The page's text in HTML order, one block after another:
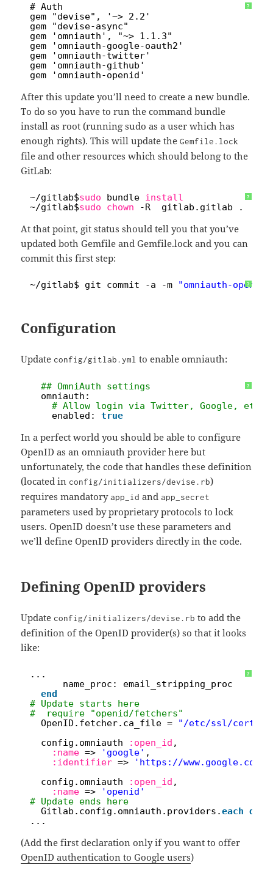
?
1
2
3
4
5
6
7
8
# Auth
gem "devise", '~> 2.2'
gem "devise-async"
gem 'omniauth', "~> 1.1.3"
gem 'omniauth-google-oauth2'
gem 'omniauth-twitter'
gem 'omniauth-github'
gem 'omniauth-openid'
After this update you’ll need to create a new bundle.
To do so you have to run the command bundle
install as root (running sudo as a user which has
enough rights). This will update theGemfile.lock
file and other resources which should belong to the
GitLab:
?
1
2
~/gitlab$sudo bundle install
~/gitlab$sudo chown -R  gitlab.gitlab .
At that point, git status should tell you that you’ve
updated both Gemfile and Gemfile.lock and you can
commit this first step:
?
1
~/gitlab$ git commit -a -m "omniauth-
Configuration
Update config/gitlab.yml to enable omniauth:
?
## OmniAuth settings
omniauth:
# Allow login via Twitter, Google, etc.
enabled: true
In a perfect world you should be able to configure
OpenID as an omniauth provider here but
unfortunately, the code that handles these definition
(located in config/initializers/devise.rb)
requires mandatoryapp_id andapp_secret
parameters used by proprietary protocols to lock
users. OpenID doesn’t use these parameters and
we’ll define OpenID providers directly in the code.
Defining OpenID providers
Update config/initializers/devise.rb to add the
definition of the OpenID provider(s) so that it looks
like:
?
1
4
5
14
15
16
...
name_proc: email_stripping_proc
end
# Update starts here
#  require "openid/fetchers"
OpenID.fetcher.ca_file = "/etc/ssl/certs/
config.omniauth
:open_id ,
:name => 'google' ,
:identifier => ' https://www.google.com/
config.omniauth
:open_id ,
:name =>
'openid'
# Update ends here
Gitlab.config.omniauth.providers.each do
...
(Add the first declaration only if you want to offer
OpenID authentication to Google users)